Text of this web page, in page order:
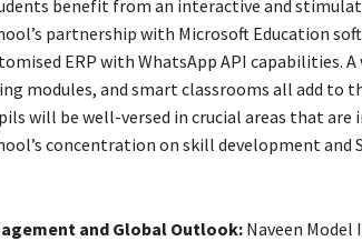
benefit from an interactive and
partnership with Microsoft Education
ERP with WhatsApp API capabilities.
modules, and smart classrooms all add to
will be well-versed in crucial areas that
concentration on skill development and
and Global Outlook:Naveen Model